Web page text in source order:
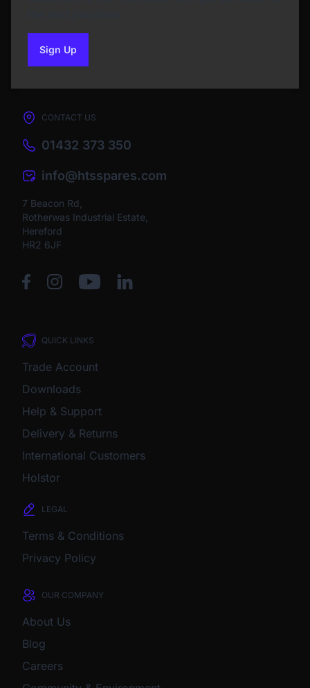
Sign Upto our newsletter
CONTACT US
01432 373 350
info@htsspares.com
7 Beacon Rd,
Rotherwas Industrial Estate,
Hereford
HR2 6JF
QUICK LINKS
Trade Account
Downloads
Help & Support
Delivery & Returns
International Customers
Holstor
LEGAL
Terms & Conditions
Privacy Policy
OUR COMPANY
About Us
Blog
Careers